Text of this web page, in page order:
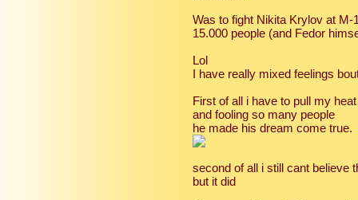
Was to fight Nikita Krylov at
15.000 people (and Fedor
Lol
I have really mixed feelings
First of all i have to pull my
and fooling so many people
he made his dream come true.
second of all i still cant believe
but it did